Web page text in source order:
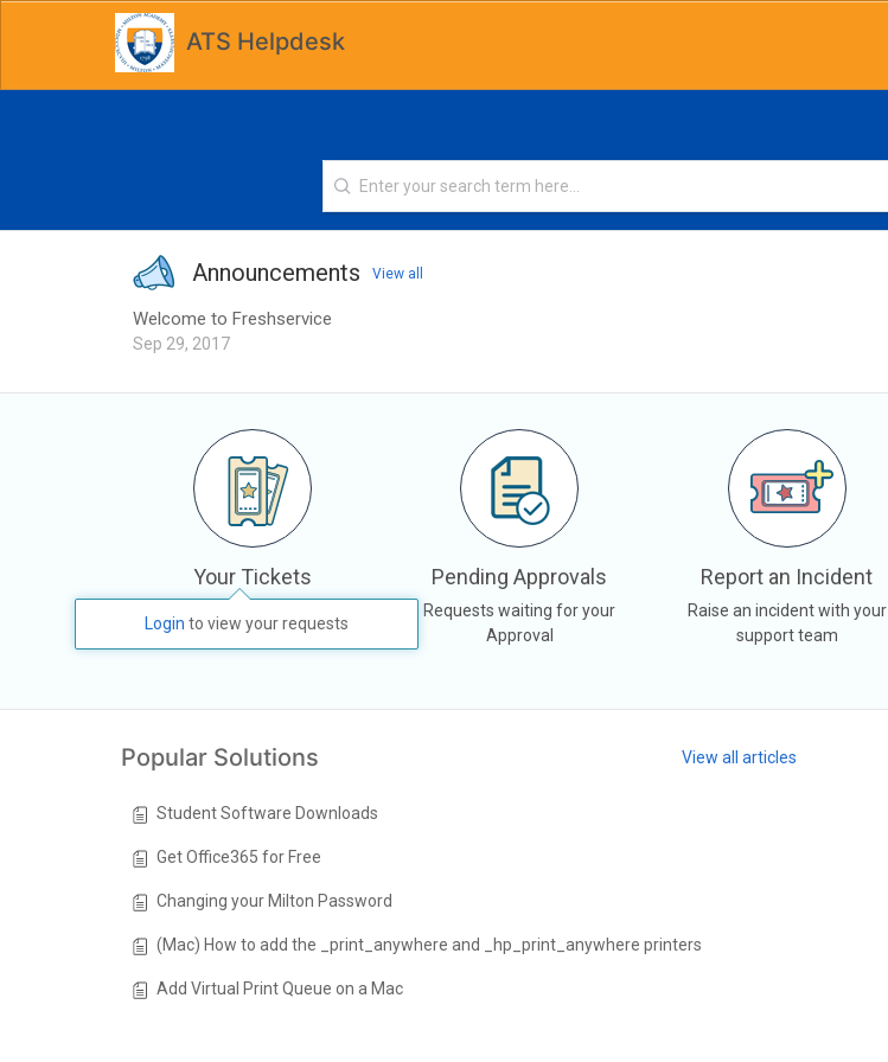
ATS Helpdesk
Announcements View all
Welcome to Freshservice
Sep 29, 2017
Your Tickets
activities
Login to view your requests
Pending Approvals
Requests waiting for your
Approval
Report an Incident
Raise an incident with your
support team
Popular Solutions View all articles
Student Software Downloads
Get Office365 for Free
Changing your Milton Password
(Mac) How to add the _print_anywhere and _hp_print_anywhere printers
Add Virtual Print Queue on a Mac